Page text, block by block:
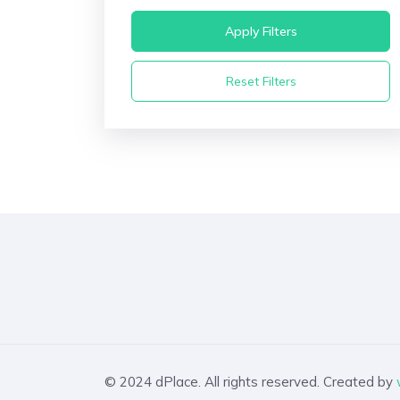
Reset Filters
Apply Filters
© 2024 dPlace. All rights reserved. Created by